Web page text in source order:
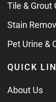
Tile & Grout
Stain
Pet Urine &
QUICK
About Us